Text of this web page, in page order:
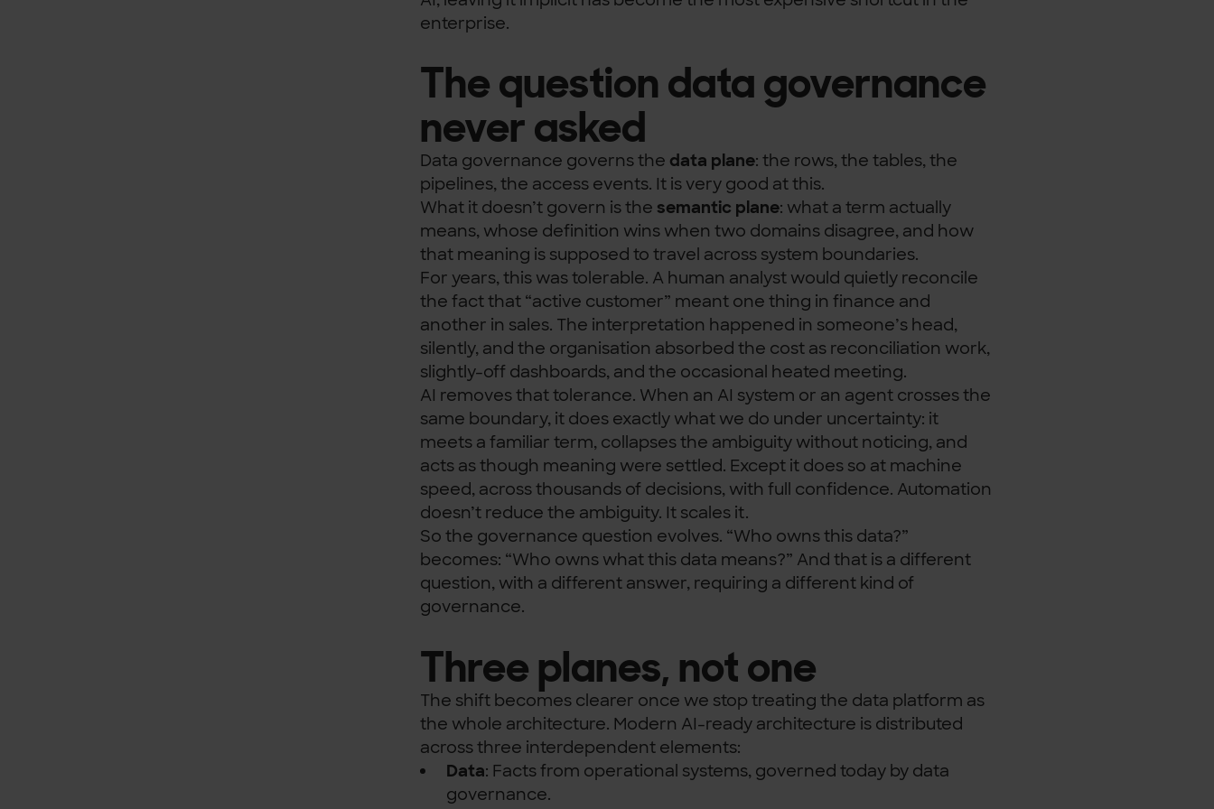
enterprise.
The question data governance
never asked
Data governance governs the data plane: the rows, the tables, the
pipelines, the access events. It is very good at this.
What it doesn’t govern is the semantic plane: what a term actually
means, whose definition wins when two domains disagree, and how
that meaning is supposed to travel across system boundaries.
For years, this was tolerable. A human analyst would quietly reconcile
the fact that “active customer” meant one thing in finance and
another in sales. The interpretation happened in someone’s head,
silently, and the organisation absorbed the cost as reconciliation work,
slightly-off dashboards, and the occasional heated meeting.
AI removes that tolerance. When an AI system or an agent crosses the
same boundary, it does exactly what we do under uncertainty: it
meets a familiar term, collapses the ambiguity without noticing, and
acts as though meaning were settled. Except it does so at machine
speed, across thousands of decisions, with full confidence. Automation
doesn’t reduce the ambiguity. It scales it.
So the governance question evolves. “Who owns this data?”
becomes: “Who owns what this data means?” And that is a different
question, with a different answer, requiring a different kind of
governance.
Three planes, not one
The shift becomes clearer once we stop treating the data platform as
the whole architecture. Modern AI-ready architecture is distributed
across three interdependent elements:
Data: Facts from operational systems, governed today by data
governance.